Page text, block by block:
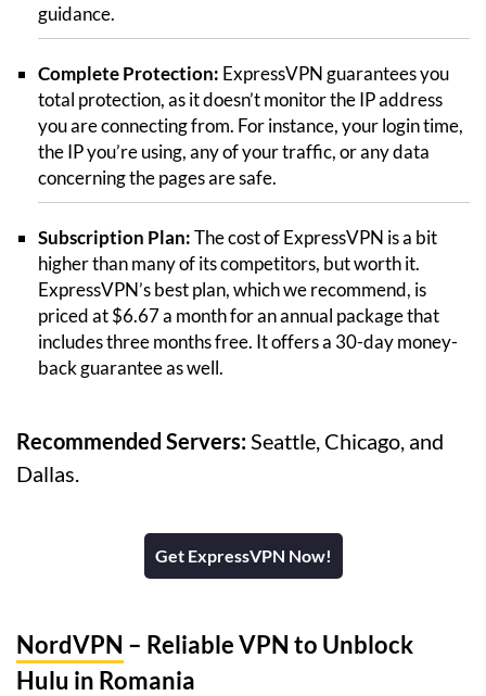
guidance.
Complete Protection: ExpressVPN guarantees you
total protection, as it doesn’t monitor the IP address
you are connecting from. For instance, your login time,
the IP you’re using, any of your traffic, or any data
concerning the pages are safe.
Subscription Plan:The cost of ExpressVPN is a bit
higher than many of its competitors, but worth it.
ExpressVPN’s best plan, which we recommend, is
priced at $6.67 a month for an annual package that
includes three months free. It offers a 30-day money-
back guarantee as well.
Recommended Servers: Seattle, Chicago, and
Dallas.
Get ExpressVPN Now!
NordVPN – Reliable VPN to Unblock
Hulu in Romania